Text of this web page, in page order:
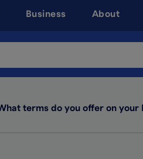
Business About
terms do you offer on your